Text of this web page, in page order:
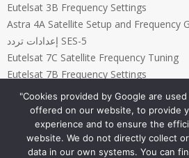
Eutelsat 3B Frequency Settings
Astra 4A Satellite Setup and Frequency
إعدادات تردد SES-5
Eutelsat 7C Satellite Frequency Tuning
Eutelsat 7B Frequency Settings
PAGES
"Cookies provided by Google are
offered on our website, to provide
experience and to ensure the
website. We do not directly collect
data in our own systems. You can